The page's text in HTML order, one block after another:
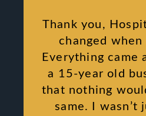
Thank you,
changed
Everything came
a 15-year old
that nothing
same. I wasn’t